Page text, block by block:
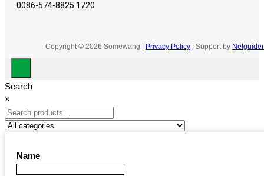
0086-574-8825 1720
Copyright © 2026 Somewang | Privacy Policy| Support by Netguider
Search
×
Name